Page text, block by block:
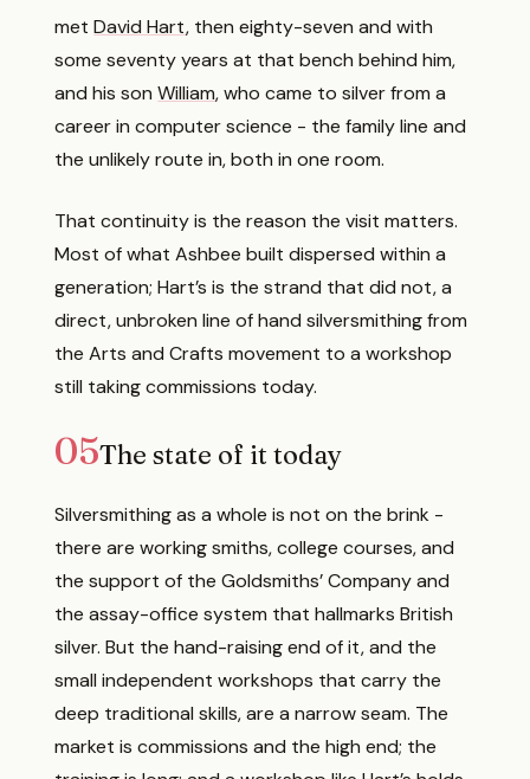
metDavid Hart, then eighty-seven and with
some seventy years at that bench behind him,
and his sonWilliam, who came to silver from a
career in computer science - the family line and
the unlikely route in, both in one room.
That continuity is the reason the visit matters.
Most of what Ashbee built dispersed within a
generation; Hart’s is the strand that did not, a
direct, unbroken line of hand silversmithing from
the Arts and Crafts movement to a workshop
still taking commissions today.
05The state of it today
Silversmithing as a whole is not on the brink -
there are working smiths, college courses, and
the support of the Goldsmiths’ Company and
the assay-office system that hallmarks British
silver. But the hand-raising end of it, and the
small independent workshops that carry the
deep traditional skills, are a narrow seam. The
market is commissions and the high end; the